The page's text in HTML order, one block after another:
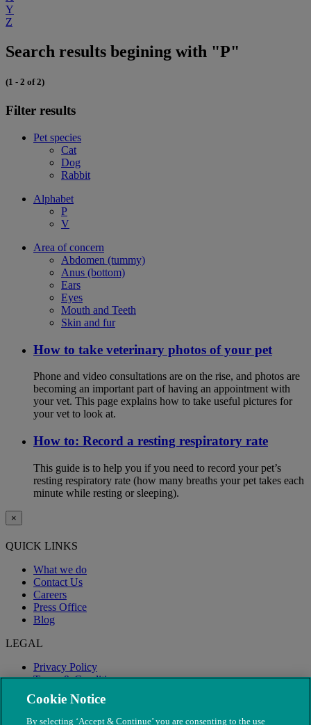
Y
Z
Search results begining with "P"
(1 - 2 of 2)
Filter results
Pet species
Cat
Dog
Rabbit
Alphabet
P
V
Area of concern
Abdomen (tummy)
Anus (bottom)
Ears
Eyes
Mouth and Teeth
Skin and fur
How to take veterinary photos of your pet
Phone and video consultations are on the rise, and photos are
becoming an important part of having an appointment with
your vet. This page explains how to take useful pictures for
your vet to look at.
How to: Record a resting respiratory rate
This guide is to help you if you need to record your pet’s
resting respiratory rate (how many breaths your pet takes each
minute while resting or sleeping).
×
QUICK LINKS
What we do
Contact Us
Careers
Press Office
Blog
LEGAL
Privacy Policy
Terms & Conditions
Modern Slavery
Cookie Notice
By selecting ‘Accept & Continue’ you are consenting to the use